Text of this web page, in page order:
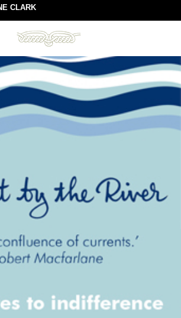
CLARK